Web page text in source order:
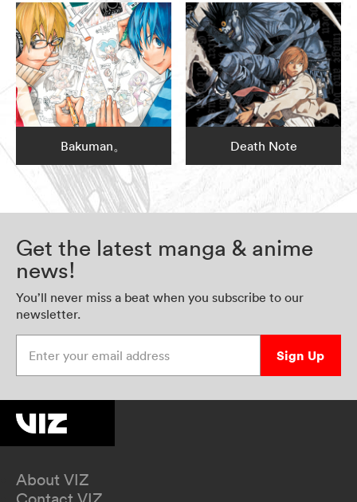
Bakuman。 Death Note
Get the latest manga & anime
news!
You’ll never miss a beat when you subscribe to our
newsletter.
Sign Up
About VIZ